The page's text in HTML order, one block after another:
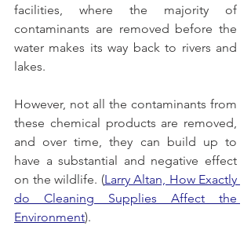
facilities, where the majority of
contaminants are removed before the
water makes its way back to rivers and
lakes.
However, not all the contaminants from
these chemical products are removed,
and over time, they can build up to
have a substantial and negative effect
on the wildlife. (Larry Altan, How Exactly
do Cleaning Supplies Affect the
Environment).